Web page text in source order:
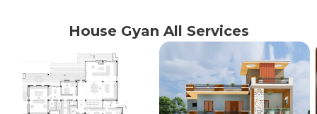
House Gyan All Services